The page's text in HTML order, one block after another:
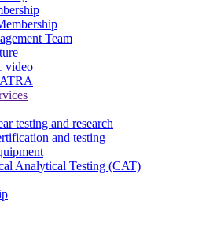
Team
video
testing and research
and testing
Analytical Testing (CAT)